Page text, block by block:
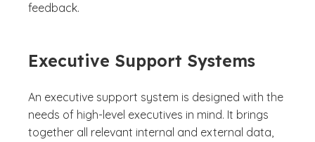
feedback.
Executive Support Systems
An executive support system is designed with the
needs of high-level executives in mind. It brings
together all relevant internal and external data,